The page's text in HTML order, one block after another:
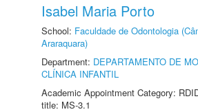
Isabel Maria Porto
School: Faculdade de Odontologia
Araraquara)
Department: DEPARTAMENTO DE
CLÍNICA INFANTIL
Academic Appointment Category:
title: MS-3.1